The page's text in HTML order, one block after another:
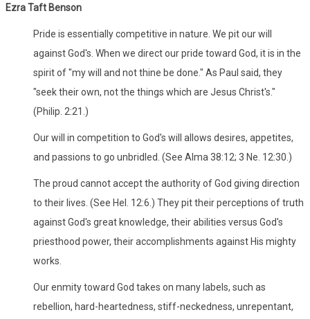
Ezra Taft Benson
Pride is essentially competitive in nature. We pit our will
against God's. When we direct our pride toward God, it is in the
spirit of "my will and not thine be done." As Paul said, they
"seek their own, not the things which are Jesus Christ's."
(Philip. 2:21.)
Our will in competition to God's will allows desires, appetites,
and passions to go unbridled. (See Alma 38:12; 3 Ne. 12:30.)
The proud cannot accept the authority of God giving direction
to their lives. (See Hel. 12:6.) They pit their perceptions of truth
against God's great knowledge, their abilities versus God's
priesthood power, their accomplishments against His mighty
works.
Our enmity toward God takes on many labels, such as
rebellion, hard-heartedness, stiff-neckedness, unrepentant,